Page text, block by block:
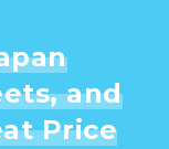
and
Price